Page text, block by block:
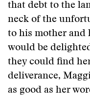
that debt to the
neck of the
to his mother and
would be
they could find
deliverance,
as good as her